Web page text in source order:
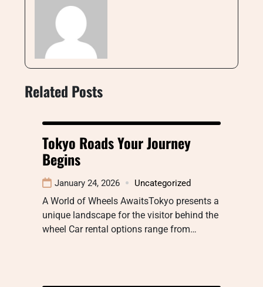
Related Posts
Tokyo Roads Your Journey
Begins
January 24, 2026 Uncategorized
A World of Wheels AwaitsTokyo presents a
unique landscape for the visitor behind the
wheel Car rental options range from…